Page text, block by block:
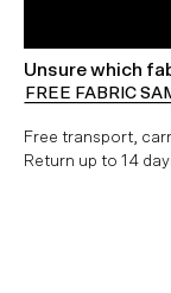
Unsure which
FREE FABRIC
Free transport,
Return up to 14